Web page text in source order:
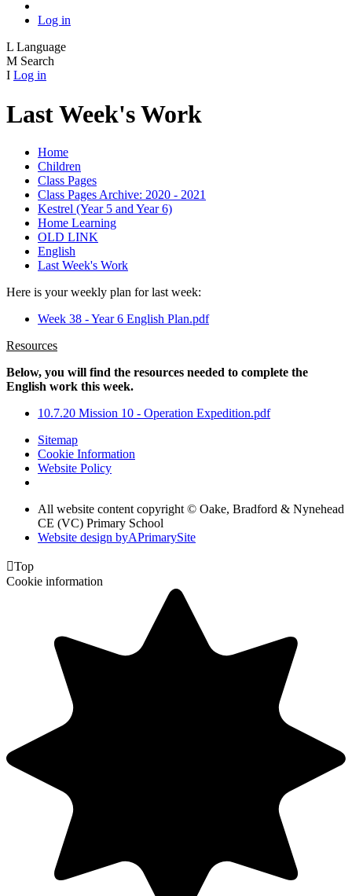
Log in
L Language
M Search
I Log in
Last Week's Work
Home
Children
Class Pages
Class Pages Archive: 2020 - 2021
Kestrel (Year 5 and Year 6)
Home Learning
OLD LINK
English
Last Week's Work
Here is your weekly plan for last week:
Week 38 - Year 6 English Plan.pdf
Resources
Below, you will find the resources needed to complete the
English work this week.
10.7.20 Mission 10 - Operation Expedition.pdf
Sitemap
Cookie Information
Website Policy
All website content copyright © Oake, Bradford & Nynehead
CE (VC) Primary School
Website design byAPrimarySite
Top
Cookie information